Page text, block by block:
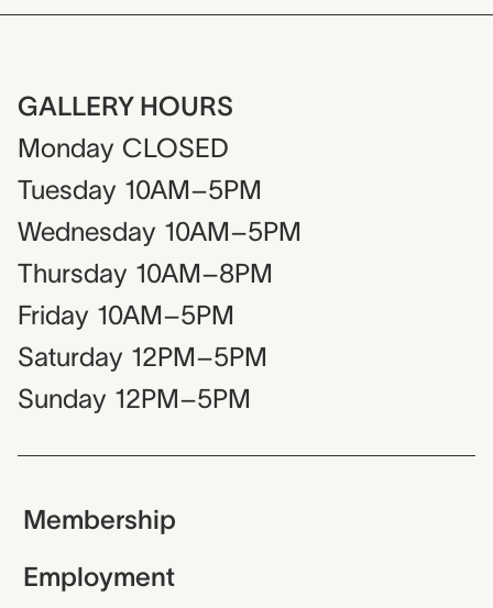
GALLERY HOURS
Monday CLOSED
Tuesday 10AM–5PM
Wednesday 10AM–5PM
Thursday 10AM–8PM
Friday 10AM–5PM
Saturday 12PM–5PM
Sunday 12PM–5PM
Membership
Employment